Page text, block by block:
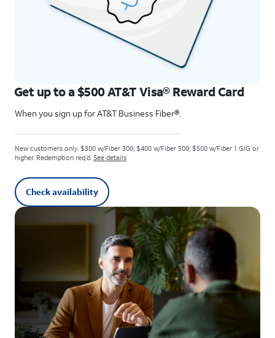
Get up to a $500 AT&T Visa® Reward Card
When you sign up for AT&T Business Fiber®.
New customers only. $300 w/Fiber 300; $400 w/Fiber 500; $500 w/Fiber 1 GIG or
higher. Redemption req’d. See details
Check availability